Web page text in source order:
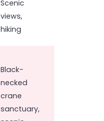
Scenic
views,
hiking
Black-
necked
crane
sanctuary,